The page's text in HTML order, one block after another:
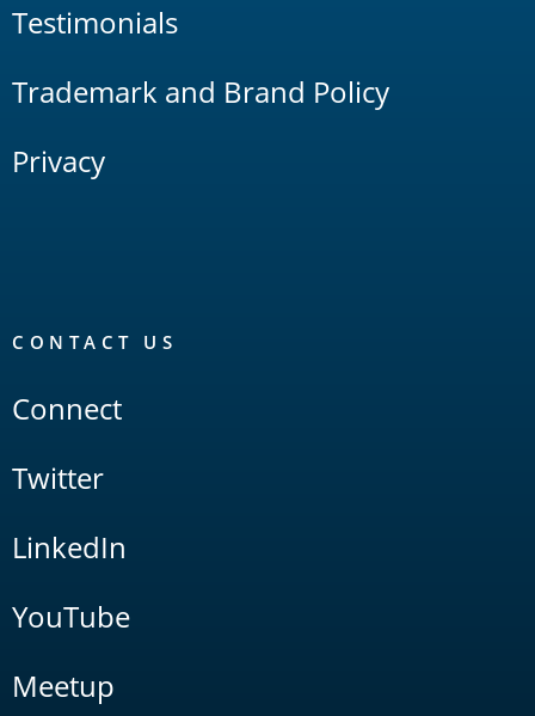
Testimonials
Trademark and Brand Policy
Privacy
CONTACT US
Connect
Twitter
LinkedIn
YouTube
Meetup